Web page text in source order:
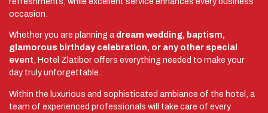
occasion.
Whether you are planning a dream wedding, baptism,
glamorous birthday celebration, or any other special
event , Hotel Zlatibor offers everything needed to make your
day truly unforgettable.
Within the luxurious and sophisticated ambiance of the hotel, a
team of experienced professionals will take care of every